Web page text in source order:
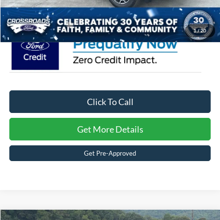
1/20
Crossroads Price: $36,776
Click To Call
Get More Details
Get Pre-Approved